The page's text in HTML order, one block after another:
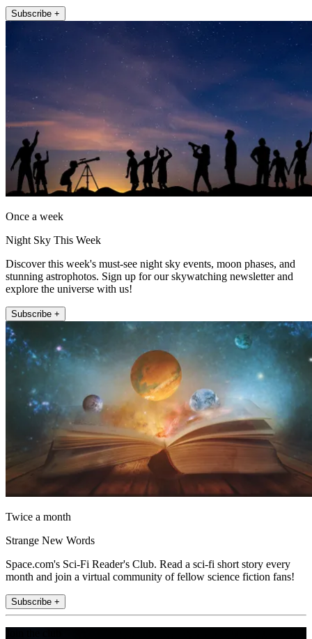
Subscribe +
Once a week
Night Sky This Week
Discover this week's must-see night sky events, moon phases, and
stunning astrophotos. Sign up for our skywatching newsletter and
explore the universe with us!
Subscribe +
Twice a month
Strange New Words
Space.com's Sci-Fi Reader's Club. Read a sci-fi short story every
month and join a virtual community of fellow science fiction fans!
Subscribe +